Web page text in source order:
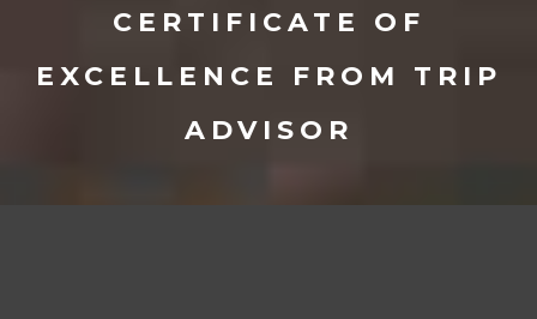
CERTIFICATE OF
EXCELLENCE FROM TRIP
ADVISOR